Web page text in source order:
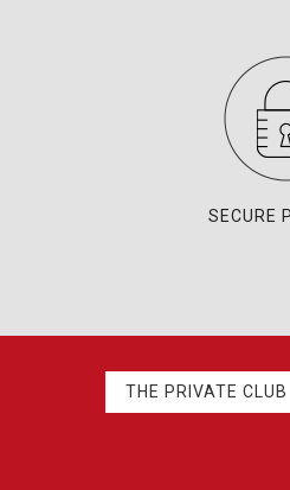
SECURE
THE PRIVATE CLUB